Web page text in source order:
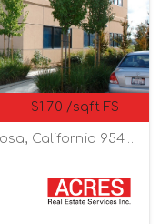
$1.70 /sqft FS
3775 Brickway Boulevard, Santa Rosa, California 95403